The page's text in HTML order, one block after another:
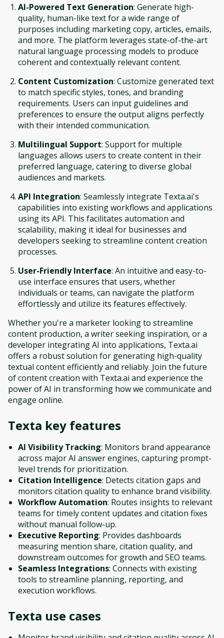
AI-Powered Text Generation: Generate high-
quality, human-like text for a wide range of
purposes including marketing copy, articles, emails,
and more. The platform leverages state-of-the-art
natural language processing models to produce
coherent and contextually relevant content.
Content Customization: Customize generated text
to match specific styles, tones, and branding
requirements. Users can input guidelines and
preferences to ensure the output aligns perfectly
with their intended communication.
Multilingual Support: Support for multiple
languages allows users to create content in their
preferred language, catering to diverse global
audiences and markets.
API Integration: Seamlessly integrate Texta.ai's
capabilities into existing workflows and applications
using its API. This facilitates automation and
scalability, making it ideal for businesses and
developers seeking to streamline content creation
processes.
User-Friendly Interface: An intuitive and easy-to-
use interface ensures that users, whether
individuals or teams, can navigate the platform
effortlessly and utilize its features effectively.
Whether you're a marketer looking to streamline
content production, a writer seeking inspiration, or a
developer integrating AI into applications, Texta.ai
offers a robust solution for generating high-quality
textual content efficiently and reliably. Join the future
of content creation with Texta.ai and experience the
power of AI in transforming how we communicate and
engage online.
Texta key features
AI Visibility Tracking: Monitors brand appearance
across major AI answer engines, capturing prompt-
level trends for prioritization.
Citation Intelligence: Detects citation gaps and
monitors citation quality to enhance brand visibility.
Workflow Automation: Routes insights to relevant
teams for timely content updates and citation fixes
without manual follow-up.
Executive Reporting: Provides dashboards
measuring mention share, citation quality, and
downstream outcomes for growth and SEO teams.
Seamless Integrations: Connects with existing
tools to streamline planning, reporting, and
execution workflows.
Texta use cases